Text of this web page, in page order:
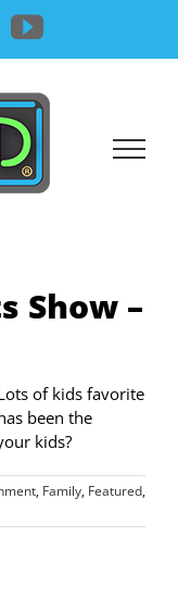
YouTube
Show –
of kids favorite
been the
kids?
, Family, Featured,